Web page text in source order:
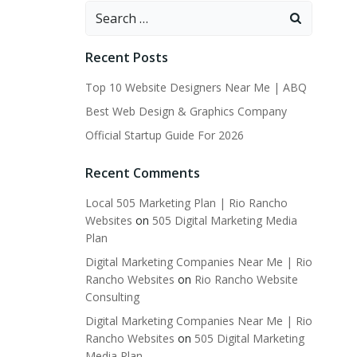
Search
Recent Posts
Top 10 Website Designers Near Me | ABQ
Best Web Design & Graphics Company
Official Startup Guide For 2026
Recent Comments
Local 505 Marketing Plan | Rio Rancho
Websites on 505 Digital Marketing Media
Plan
Digital Marketing Companies Near Me | Rio
Rancho Websites on Rio Rancho Website
Consulting
Digital Marketing Companies Near Me | Rio
Rancho Websites on 505 Digital Marketing